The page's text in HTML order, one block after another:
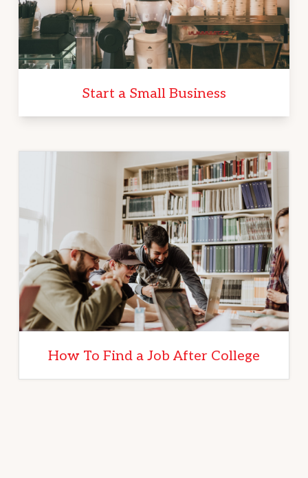
Start a Small Business
How To Find a Job After College